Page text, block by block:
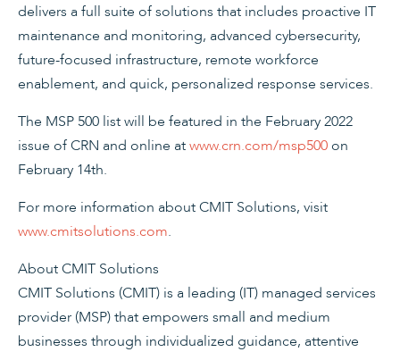
delivers a full suite of solutions that includes proactive IT
maintenance and monitoring, advanced cybersecurity,
future-focused infrastructure, remote workforce
enablement, and quick, personalized response services.
The MSP 500 list will be featured in the February 2022
issue of CRN and online atwww.crn.com/msp500on
February 14th.
For more information about CMIT Solutions, visit
www.cmitsolutions.com.
About CMIT Solutions
CMIT Solutions (CMIT) is a leading (IT) managed services
provider (MSP) that empowers small and medium
businesses through individualized guidance, attentive